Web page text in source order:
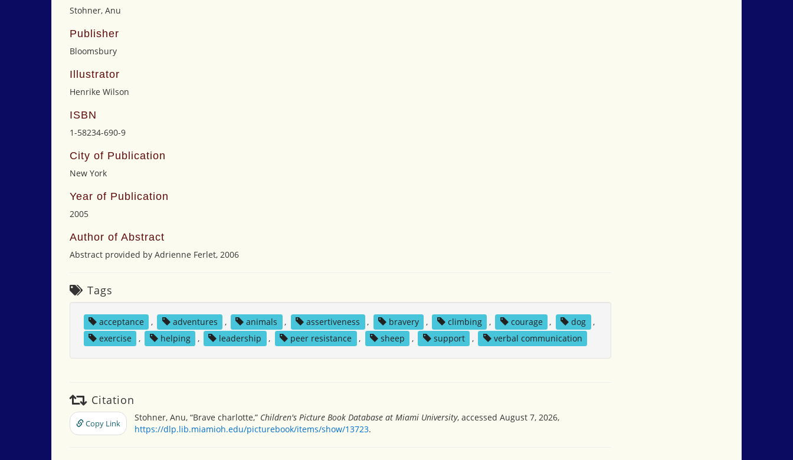
Stohner, Anu
Publisher
Bloomsbury
Illustrator
Henrike Wilson
ISBN
1-58234-690-9
City of Publication
New York
Year of Publication
2005
Author of Abstract
Abstract provided by Adrienne Ferlet, 2006
Tags
acceptance , adventures , animals , assertiveness , bravery , climbing , courage , dog
,
exercise
, helping , leadership , peer resistance , sheep , support , verbal communication
Citation
Copy Link
Stohner, Anu, “Brave charlotte,” Children's Picture Book Database at Miami University, accessed August 7, 2026,
https://dlp.lib.miamioh.edu/picturebook/items/show/13723.